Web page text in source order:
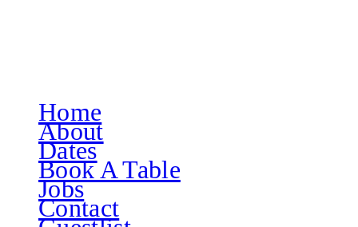
Home
About
Dates
Book A Table
Jobs
Contact